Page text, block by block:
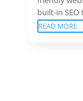
built-in
READ MORE